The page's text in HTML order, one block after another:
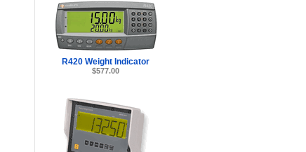
R420 Weight Indicator
$577.00